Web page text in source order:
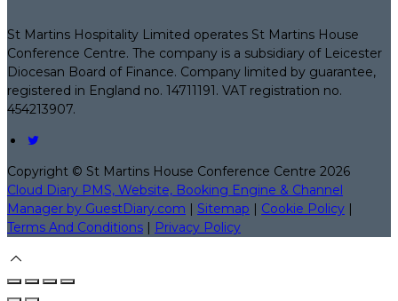
St Martins Hospitality Limited operates St Martins House
Conference Centre. The company is a subsidiary of Leicester
Diocesan Board of Finance. Company limited by guarantee,
registered in England no. 14711191. VAT registration no.
454213907.
Copyright © St Martins House Conference Centre 2026
Cloud Diary PMS, Website, Booking Engine & Channel
Manager by GuestDiary.com | Sitemap | Cookie Policy |
Terms And Conditions | Privacy Policy